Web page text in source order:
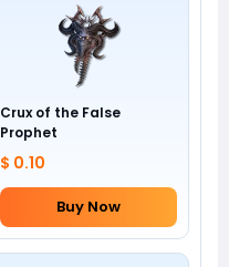
Crux of the False
Prophet
$ 0.10
Buy Now